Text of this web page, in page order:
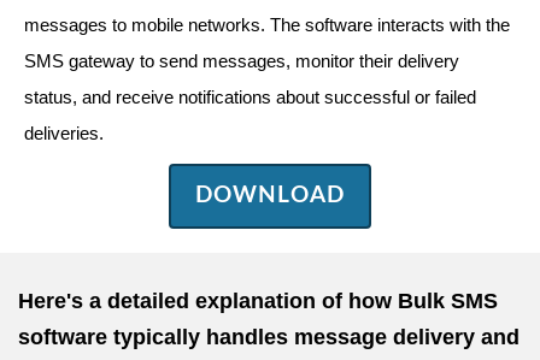
messages to mobile networks. The software interacts with the
SMS gateway to send messages, monitor their delivery
status, and receive notifications about successful or failed
deliveries.
DOWNLOAD
Here's a detailed explanation of how Bulk SMS
software typically handles message delivery and